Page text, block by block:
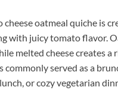
oatmeal quiche is
with juicy tomato flavor.
melted cheese creates a
commonly served as a
or cozy vegetarian